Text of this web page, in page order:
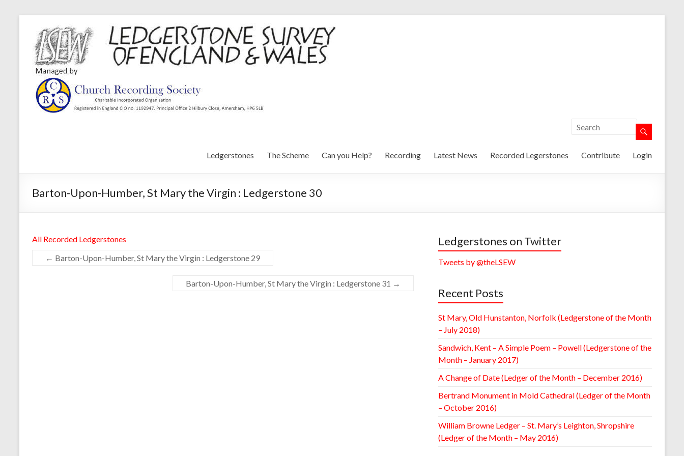
Ledgerstones The Scheme Can you Help? Recording Latest News Recorded Legerstones Contribute Login
Barton-Upon-Humber, St Mary the Virgin : Ledgerstone 30
All Recorded Ledgerstones
← Barton-Upon-Humber, St Mary the Virgin : Ledgerstone 29
Barton-Upon-Humber, St Mary the Virgin : Ledgerstone 31 →
Ledgerstones on Twitter
Tweets by @theLSEW
Recent Posts
St Mary, Old Hunstanton, Norfolk (Ledgerstone of the Month
– July 2018)
Sandwich, Kent – A Simple Poem – Powell (Ledgerstone of the
Month – January 2017)
A Change of Date (Ledger of the Month – December 2016)
Bertrand Monument in Mold Cathedral (Ledger of the Month
– October 2016)
William Browne Ledger – St. Mary’s Leighton, Shropshire
(Ledger of the Month – May 2016)